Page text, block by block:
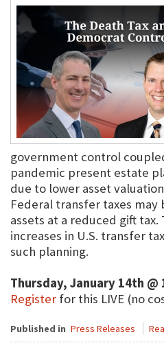
government control
pandemic present estate
due to lower asset
Federal transfer taxes may
assets at a reduced gift
increases in U.S. transfer
such planning.
Thursday, January 14th @
Register for this LIVE (no
Published in Press Releases